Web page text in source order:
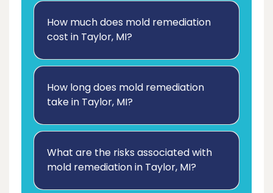
How much does mold remediation
cost in Taylor, MI?
How long does mold remediation
take in Taylor, MI?
What are the risks associated with
mold remediation in Taylor, MI?